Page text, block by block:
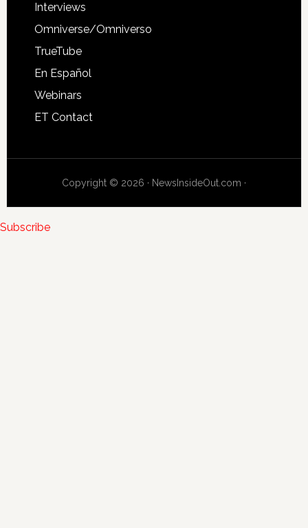
Interviews
Omniverse/Omniverso
TrueTube
En Español
Webinars
ET Contact
Copyright © 2026 · NewsInsideOut.com ·
Subscribe